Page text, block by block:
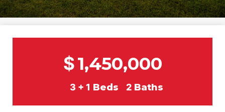
$1,450,000
3 + 1 Beds 2 Baths